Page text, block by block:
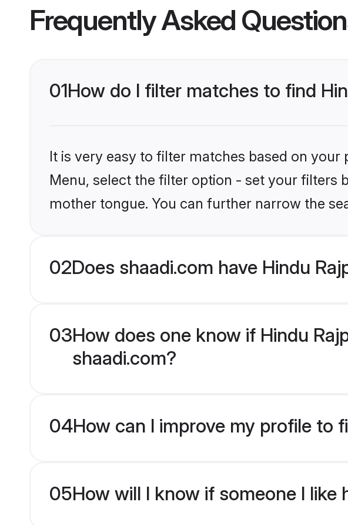
Frequently Asked
01How do I filter matches to find
It is very easy to filter matches based on
Menu, select the filter option - set your filters
mother tongue. You can further narrow the
02Does shaadi.com have Hindu
03How does one know if Hindu
shaadi.com?
04How can I improve my profile to
05How will I know if someone I